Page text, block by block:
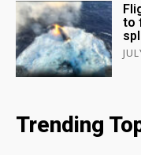
to
Trending